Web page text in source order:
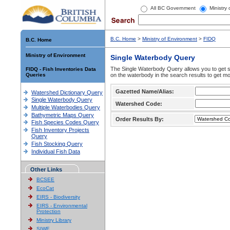
All BC Government Ministry
B.C. Home
Ministry of Environment
FIDQ - Fish Inventories Data
Queries
Watershed Dictionary Query
Single Waterbody Query
Multiple Waterbodies Query
Bathymetric Maps Query
Fish Species Codes Query
Fish Inventory Projects
Query
Fish Stocking Query
Individual Fish Data
Other Links
BCSEE
EcoCat
EIRS - Biodiversity
EIRS - Environmental
Protection
Ministry Library
SIWE
B.C. Home > Ministry of Environment > FIDQ
Single Waterbody Query
The Single Waterbody Query allows you to get
on the waterbody in the search results to get
Gazetted Name/Alias:
Watershed Code:
Order Results By: